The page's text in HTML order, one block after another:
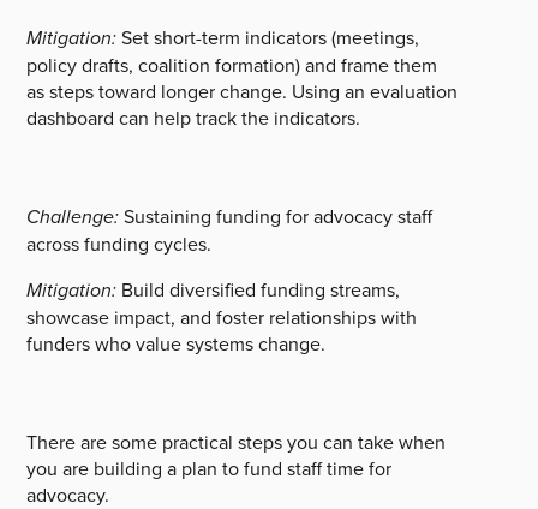
Mitigation:Set short-term indicators (meetings,
policy drafts, coalition formation) and frame them
as steps toward longer change. Using an evaluation
dashboard can help track the indicators.
Challenge:Sustaining funding for advocacy staff
across funding cycles.
Mitigation: Build diversified funding streams,
showcase impact, and foster relationships with
funders who value systems change.
There are some practical steps you can take when
you are building a plan to fund staff time for
advocacy.